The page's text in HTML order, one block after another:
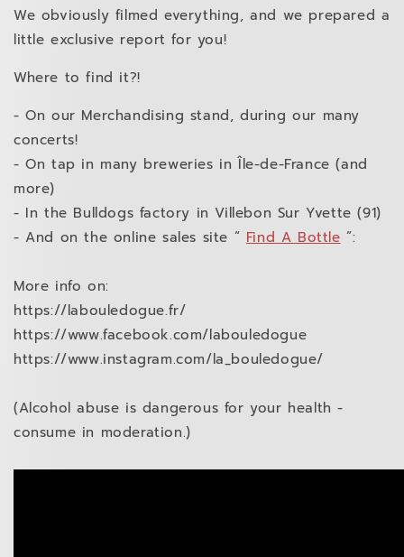
We obviously filmed everything, and we prepared a
little exclusive report for you!
Where to find it?!
- On our Merchandising stand, during our many
concerts!
- On tap in many breweries in Île-de-France (and
more)
- In the Bulldogs factory in Villebon Sur Yvette (91)
- And on the online sales site “ Find A Bottle ”:
More info on:
https://labouledogue.fr/
https://www.facebook.com/labouledogue
https://www.instagram.com/la_bouledogue/
(Alcohol abuse is dangerous for your health -
consume in moderation.)